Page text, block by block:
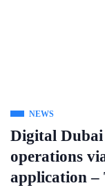
NEWS
Digital
operations
application –